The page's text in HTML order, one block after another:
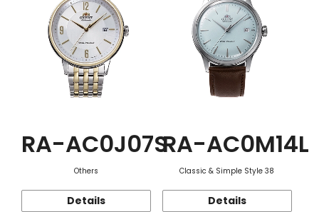
RA-AC0J07S
Others
Details
RA-AC0M14L
Classic & Simple Style 38
Details